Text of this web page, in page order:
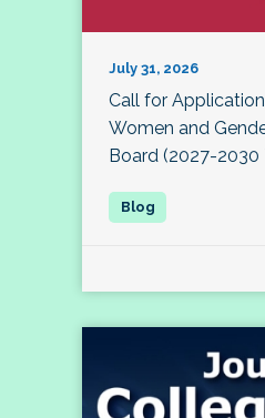
July 31, 2026
Call for
Women and
Board (2027-2030